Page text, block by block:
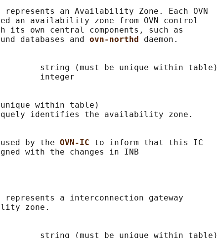
an Availability Zone. Each OVN
an availability zone from OVN control
its own central components, such as
databases and
ovn-northd daemon.
string (must be unique within table)
integer
within table)
identifies the availability zone.
by the
OVN-IC to inform that this IC
represents a interconnection gateway
zone.
string (must be unique within table)